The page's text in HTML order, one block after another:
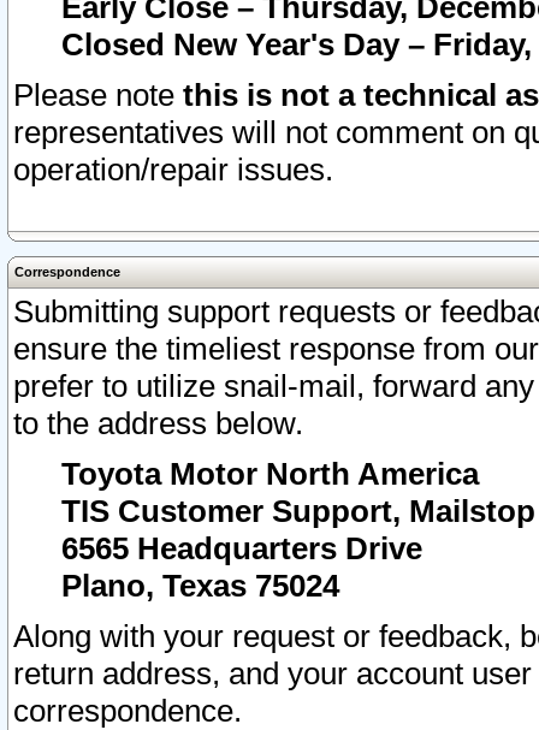
Early Close – Thursday,
Closed New Year's Day –
Please note this is not a technical
representatives will not comment on
operation/repair issues.
Correspondence
Submitting support requests or
ensure the timeliest response from
prefer to utilize snail-mail, forward
to the address below.
Toyota Motor North America
TIS Customer Support, Mailstop
6565 Headquarters Drive
Plano, Texas 75024
Along with your request or feedback,
return address, and your account
correspondence.